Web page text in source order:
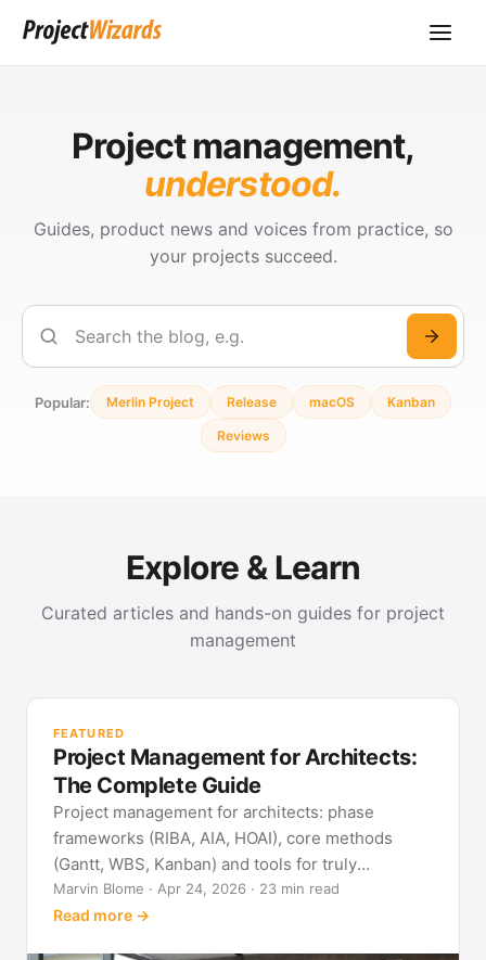
Project management,
understood.
Guides, product news and voices from practice, so
your projects succeed.
Search
Popular: Merlin Project Release macOS Kanban
Reviews
Explore & Learn
Curated articles and hands-on guides for project
management
FEATURED
Project Management for Architects:
The Complete Guide
Project management for architects: phase
frameworks (RIBA, AIA, HOAI), core methods
(Gantt, WBS, Kanban) and tools for truly
predictable building projects.
Marvin Blome · Apr 24, 2026 · 23 min read
Read more →